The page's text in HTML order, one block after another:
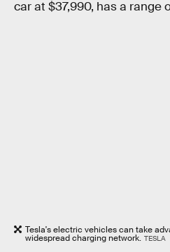
car at $37,990, has a range
Tesla's electric vehicles can take
widespread charging network. TESLA